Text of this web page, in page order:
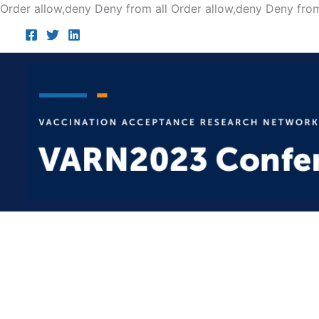
Order allow,deny Deny from all Order allow,deny Deny